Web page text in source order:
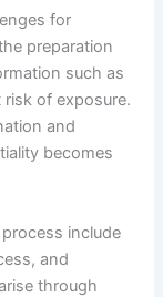
for
preparation
such as
of exposure.
and
becomes
include
and
through